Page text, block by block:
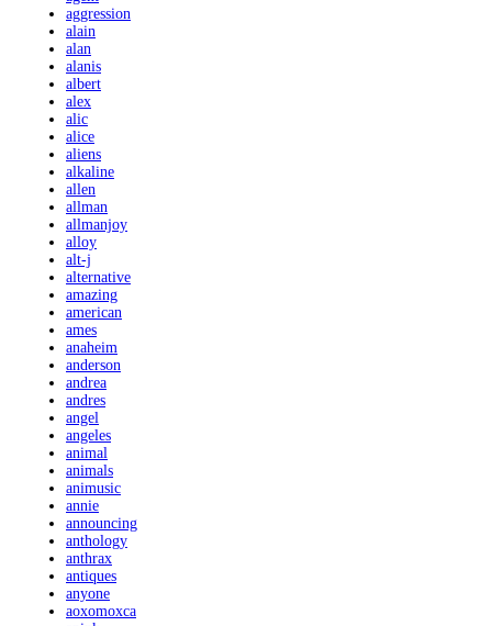
aggression
alain
alan
alanis
albert
alex
alic
alice
aliens
alkaline
allen
allman
allmanjoy
alloy
alt-j
alternative
amazing
american
ames
anaheim
anderson
andrea
andres
angel
angeles
animal
animals
animusic
annie
announcing
anthology
anthrax
antiques
anyone
aoxomoxca